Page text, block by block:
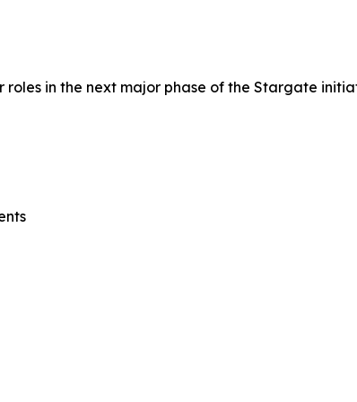
in the next major phase of the Stargate